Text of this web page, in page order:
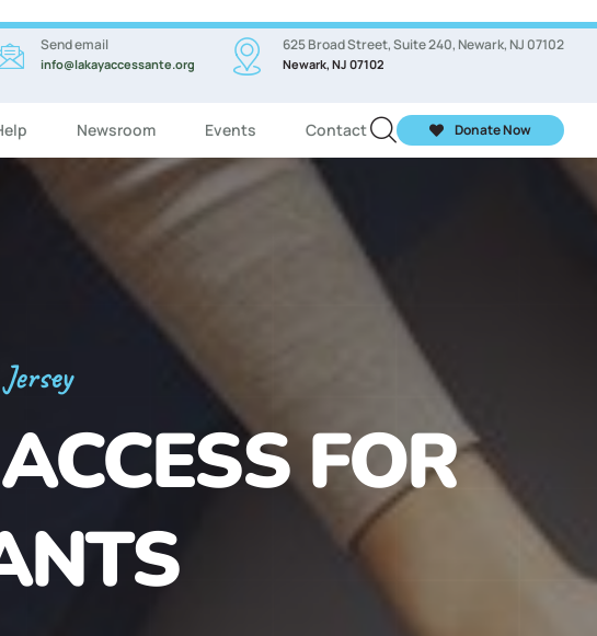
Send email
info@lakayaccessante.org
625 Broad Street, Suite 240, Newark, NJ 07102
Newark, NJ 07102
Newsroom Events Contact Donate Now
FOR
IN NJ